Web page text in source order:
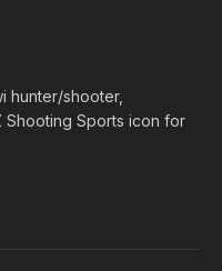
hunter/shooter,
Shooting Sports icon for